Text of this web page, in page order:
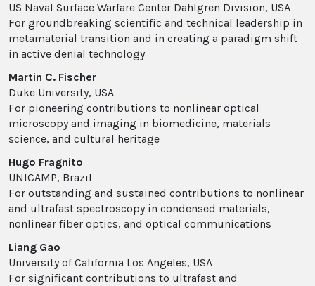
US Naval Surface Warfare Center Dahlgren Division, USA
For groundbreaking scientific and technical leadership in
metamaterial transition and in creating a paradigm shift
in active denial technology
Martin C. Fischer
Duke University, USA
For pioneering contributions to nonlinear optical
microscopy and imaging in biomedicine, materials
science, and cultural heritage
Hugo Fragnito
UNICAMP, Brazil
For outstanding and sustained contributions to nonlinear
and ultrafast spectroscopy in condensed materials,
nonlinear fiber optics, and optical communications
Liang Gao
University of California Los Angeles, USA
For significant contributions to ultrafast and